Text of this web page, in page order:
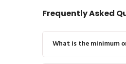
Frequently Asked
What is the minimum